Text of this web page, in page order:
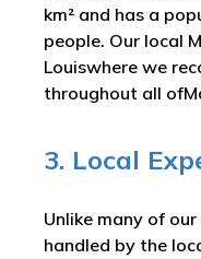
km² and has a
people. Our local
Louiswhere we
throughout all
3. Local
Unlike many of
handled by the